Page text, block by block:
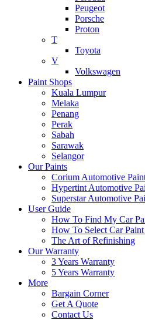
Peugeot
Porsche
Proton
T
Toyota
V
Volkswagen
Paint Shops
Kuala Lumpur
Melaka
Penang
Perak
Sabah
Sarawak
Selangor
Our Paints
Corium Automotive
Hypertint Automotive
Superstar Automotive
User Guide
How To Find My Car
How To Select Car Paint
The Art of Refinishing
Our Warranty
3 Years Warranty
5 Years Warranty
More
Bargain Corner
Get A Quote
Contact Us